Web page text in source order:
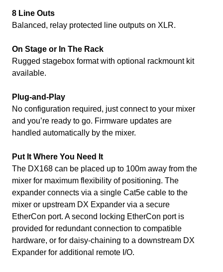
8 Line Outs
Balanced, relay protected line outputs on XLR.
On Stage or In The Rack
Rugged stagebox format with optional rackmount kit
available.
Plug-and-Play
No configuration required, just connect to your mixer
and you’re ready to go. Firmware updates are
handled automatically by the mixer.
Put It Where You Need It
The DX168 can be placed up to 100m away from the
mixer for maximum flexibility of positioning. The
expander connects via a single Cat5e cable to the
mixer or upstream DX Expander via a secure
EtherCon port. A second locking EtherCon port is
provided for redundant connection to compatible
hardware, or for daisy-chaining to a downstream DX
Expander for additional remote I/O.